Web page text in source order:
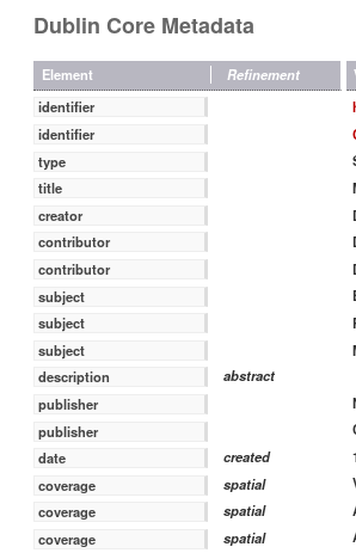
Dublin Core Metadata
Element Refinement
identifier
identifier
type
title
creator
contributor
contributor
subject
subject
subject
description
abstract
publisher
publisher
date
created
coverage
spatial
coverage
spatial
coverage
spatial